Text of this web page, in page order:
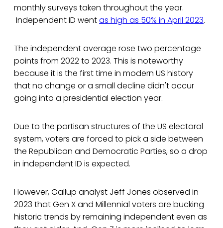
monthly surveys taken throughout the year.
Independent ID wentas high as 50% in April 2023.
The independent average rose two percentage
points from 2022 to 2023. This is noteworthy
because it is the first time in modern US history
that no change or a small decline didn't occur
going into a presidential election year.
Due to the partisan structures of the US electoral
system, voters are forced to pick a side between
the Republican and Democratic Parties, so a drop
in independent ID is expected.
However, Gallup analyst Jeff Jones observed in
2023 that Gen X and Millennial voters are bucking
historic trends by remaining independent even as